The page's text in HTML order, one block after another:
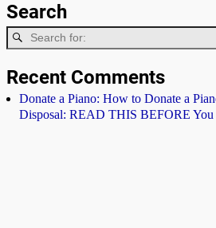
Search
Recent Comments
Donate a Piano: How to Donate a
Disposal: READ THIS BEFORE You